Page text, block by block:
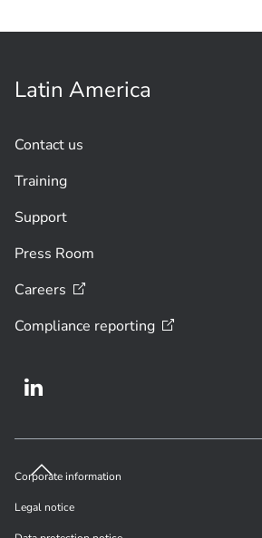
Latin America
Contact us
Training
Support
Press Room
Careers
Compliance reporting
Corporate information
Legal notice